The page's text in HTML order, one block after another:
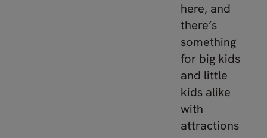
here, and
there’s
something
for big kids
and little
kids alike
with
attractions